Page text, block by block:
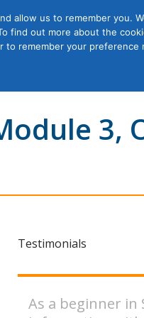
Us Contact Us
3,
Testimonials
As a beginner in
allow us to remember you.
find out more about the
to remember your preference